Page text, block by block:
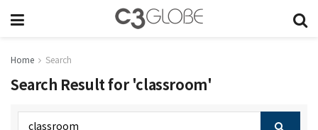
Home Search
Search Result for 'classroom'